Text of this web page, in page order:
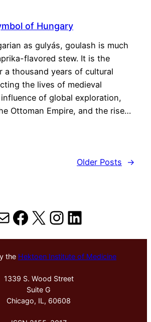
of Hungary
as gulyás, goulash is much
flavored stew. It is the
a thousand years of cultural
the lives of medieval
of global exploration,
Ottoman Empire, and the rise…
Older Posts
→
Facebook
X Instagram
LinkedIn
the Hektoen Institute of Medicine
1339 S. Wood Street
Suite G
Chicago, IL, 60608